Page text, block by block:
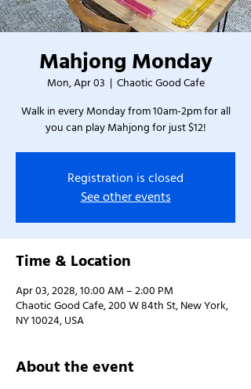
Mahjong Monday
Mon, Apr 03
  |
Chaotic Good Cafe
Walk in every Monday from 10am-2pm for all
you can play Mahjong for just $12!
Registration is closed
See other events
Time & Location
Apr 03, 2028, 10:00 AM – 2:00 PM
Chaotic Good Cafe, 200 W 84th St, New York,
NY 10024, USA
About the event